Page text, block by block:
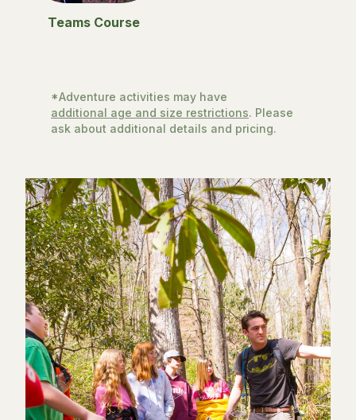
Teams Course
*Adventure activities may have
additional age and size restrictions. Please
ask about additional details and pricing.